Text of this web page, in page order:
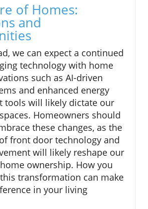
of Homes:
and
we can expect a continued
technology with home
such as AI-driven
and enhanced energy
tools will likely dictate our
Homeowners should
these changes, as the
front door technology and
will likely reshape our
ownership. How you
transformation can make
in your living